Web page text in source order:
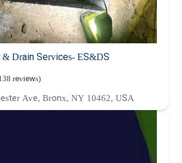
Drain Services- ES&DS
reviews)
Ave, Bronx, NY 10462, USA